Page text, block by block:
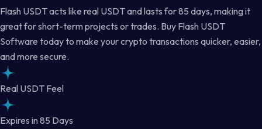
Flash USDT acts like real USDT and lasts for 85 days, making it
great for short-term projects or trades. Buy Flash USDT
Software today to make your crypto transactions quicker, easier,
and more secure.
Real USDT Feel
Expires in 85 Days